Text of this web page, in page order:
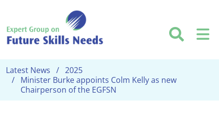
Latest News
2025
Minister Burke appoints Colm Kelly as new
Chairperson of the EGFSN